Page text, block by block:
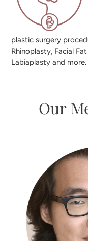
plastic surgery
Rhinoplasty, Facial
Labiaplasty and more.
Our